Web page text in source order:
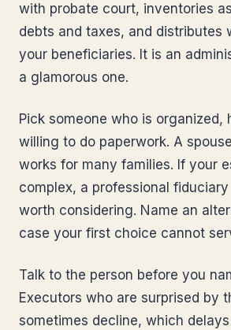
with probate court, inventories
debts and taxes, and distributes
your beneficiaries. It is an
a glamorous one.
Pick someone who is organized,
willing to do paperwork. A
works for many families. If your
complex, a professional
worth considering. Name an
case your first choice cannot
Talk to the person before you
Executors who are surprised by
sometimes decline, which